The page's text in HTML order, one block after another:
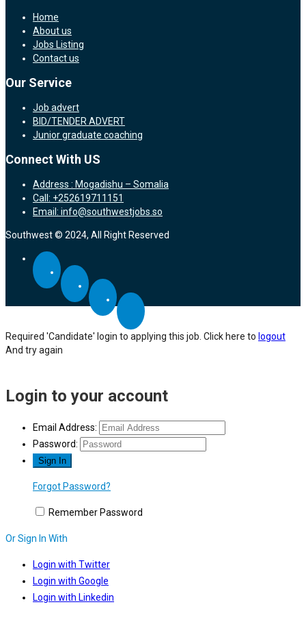
Home
About us
Jobs Listing
Contact us
Our Service
Job advert
BID/TENDER ADVERT
Junior graduate coaching
Connect With US
Address : Mogadishu – Somalia
Call: +252619711151
Email: info@southwestjobs.so
Southwest © 2024, All Right Reserved
Required 'Candidate' login to applying this job. Click here to logout
And try again
Login to your account
Email Address:
Password:
Forgot Password?
Remember Password
Or Sign In With
Login with Twitter
Login with Google
Login with Linkedin